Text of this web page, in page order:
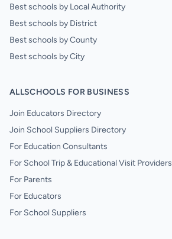
Best schools by Local Authority
Best schools by District
Best schools by County
Best schools by City
ALLSCHOOLS FOR BUSINESS
Join Educators Directory
Join School Suppliers Directory
For Education Consultants
For School Trip & Educational Visit Providers
For Parents
For Educators
For School Suppliers